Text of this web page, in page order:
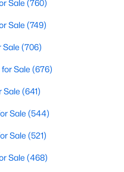
1654
Sale (760)
Sale (749)
Sale (706)
Sale (676)
Sale (641)
Sale (544)
Sale (521)
Sale (468)